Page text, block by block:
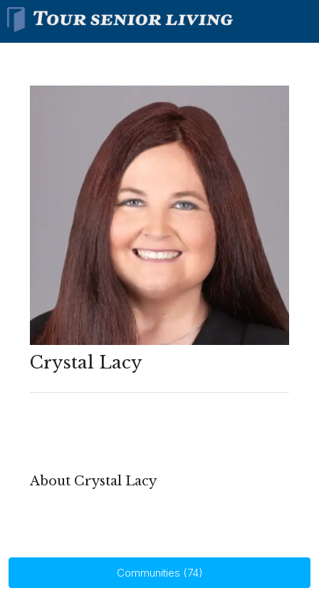
Crystal Lacy
About Crystal Lacy
Communities (74)